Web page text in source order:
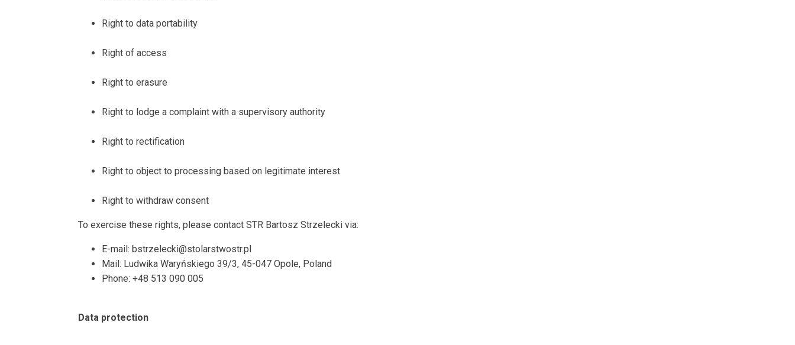
Right to data portability
Right of access
Right to erasure
Right to lodge a complaint with a supervisory authority
Right to rectification
Right to object to processing based on legitimate interest
Right to withdraw consent
To exercise these rights, please contact STR Bartosz Strzelecki via:
E-mail: bstrzelecki@stolarstwostr.pl
Mail: Ludwika Waryńskiego 39/3, 45-047 Opole, Poland
Phone: +48 513 090 005
Data protection